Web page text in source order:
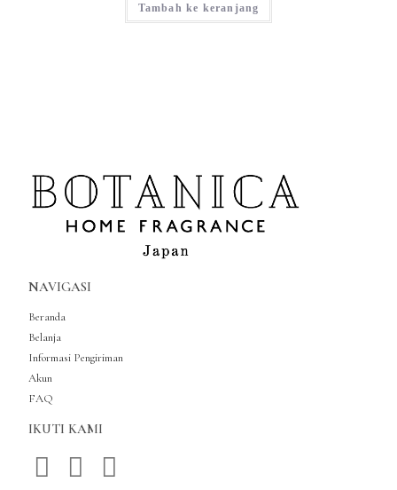
Tambah ke keranjang
NAVIGASI
Beranda
Belanja
Informasi Pengiriman
Akun
FAQ
IKUTI KAMI